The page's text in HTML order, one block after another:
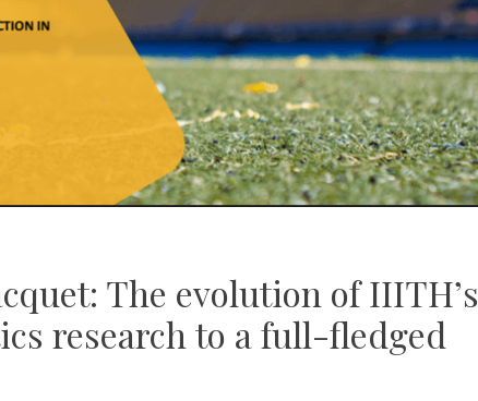
The evolution of IIITH’s
research to a full-fledged